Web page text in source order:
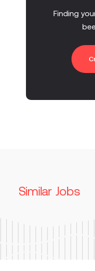
Finding
Similar Jobs